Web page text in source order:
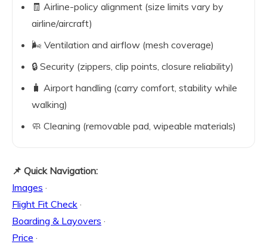
🧾 Airline-policy alignment (size limits vary by
airline/aircraft)
🌬️ Ventilation and airflow (mesh coverage)
🔒 Security (zippers, clip points, closure reliability)
🧳 Airport handling (carry comfort, stability while
walking)
🧼 Cleaning (removable pad, wipeable materials)
📌 Quick Navigation:
Images ·
Flight Fit Check ·
Boarding & Layovers ·
Price ·